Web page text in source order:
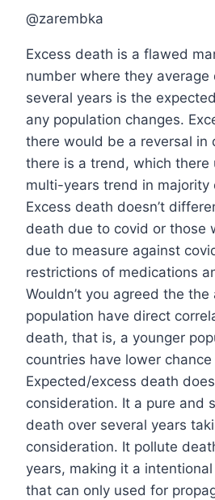
@zarembka
Excess death is a flawed
number where they
several years is the
any population changes.
there would be a reversal in
there is a trend, which there
multi-years trend in majority
Excess death doesn’t
death due to covid or those
due to measure against
restrictions of medications
Wouldn’t you agreed the the
population have direct
death, that is, a younger
countries have lower
Expected/excess death
consideration. It a pure and
death over several years
consideration. It pollute
years, making it a
that can only used for